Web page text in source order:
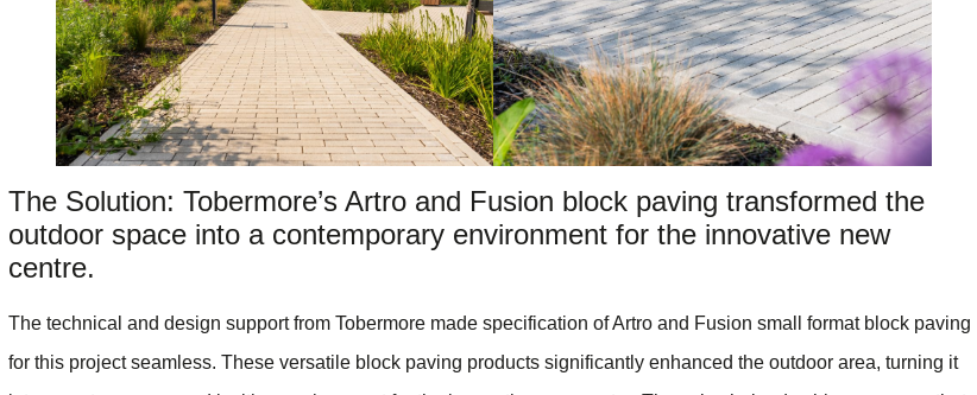
The Solution: Tobermore’s Artro and Fusion block paving transformed the
outdoor space into a contemporary environment for the innovative new
centre.
The technical and design support from Tobermore made specification of Artro and Fusion small format block paving
for this project seamless. These versatile block paving products significantly enhanced the outdoor area, turning it